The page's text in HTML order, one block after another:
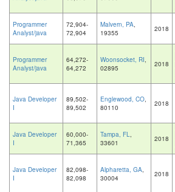
Programmer
Analyst/java
72,904-
72,904
Malvern, PA,
19355
2018
Programmer
Analyst/java
64,272-
64,272
Woonsocket, RI,
02895
2018
Java Developer
I
89,502-
89,502
Englewood, CO,
80110
2018
Java Developer
I
60,000-
71,365
Tampa, FL,
33601
2018
Java Developer
I
82,098-
82,098
Alpharetta, GA,
30004
2018